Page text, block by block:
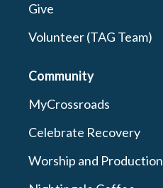
Give
Volunteer (TAG Team)
Community
MyCrossroads
Celebrate Recovery
Worship and Production